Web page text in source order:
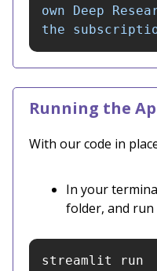
own Deep
the
Running the
With our code in
In your
folder, and
streamlit run